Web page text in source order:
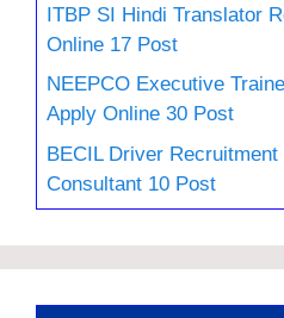
ITBP SI Hindi Translator
Online 17 Post
NEEPCO Executive
Apply Online 30 Post
BECIL Driver
Consultant 10 Post